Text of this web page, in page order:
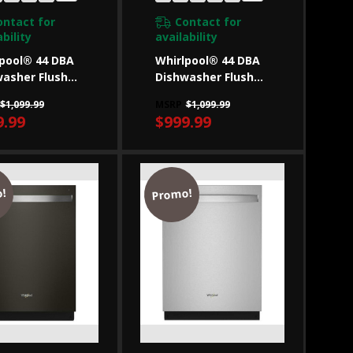
for
44 DBA
Flush
$1,099.99
Contact for
availability
Whirlpool® 44 DBA
Dishwasher Flush
3rd Rack
WDT550SAPW
$1,099.99
$999.99
Promo!